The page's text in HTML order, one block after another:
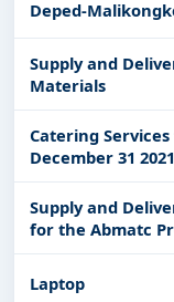
Supply and
Materials
Catering
December 31 2021
Supply and
for the Abmatc
Aurora
Laptop